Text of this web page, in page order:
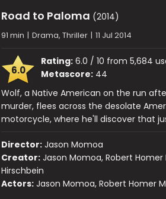
Road to Paloma (2014)
91 min | Drama, Thriller | 11 Jul 2014
6.0
Rating: 6.0 / 10 from 5,684
Metascore: 44
Wolf, a Native American on the run
murder, flees across the desolate
motorcycle, where he'll discover that
Director: Jason Momoa
Creator: Jason Momoa, Robert
Hirschbein
Actors: Jason Momoa, Robert Homer